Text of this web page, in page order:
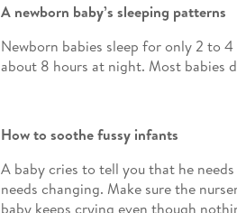
A newborn baby’s sleeping patterns
Newborn babies sleep for only 2 to
about 8 hours at night. Most babies
How to soothe fussy infants
A baby cries to tell you that he
needs changing. Make sure the
baby keeps crying even though